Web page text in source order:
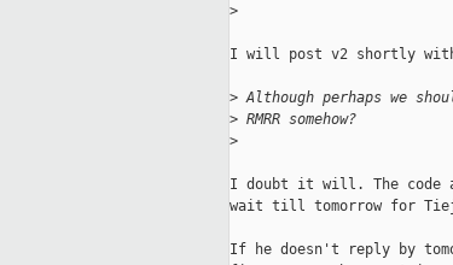
>
I will post v2 shortly with
> Although perhaps we
> RMRR somehow?
>
I doubt it will. The code
wait till tomorrow for
If he doesn't reply by